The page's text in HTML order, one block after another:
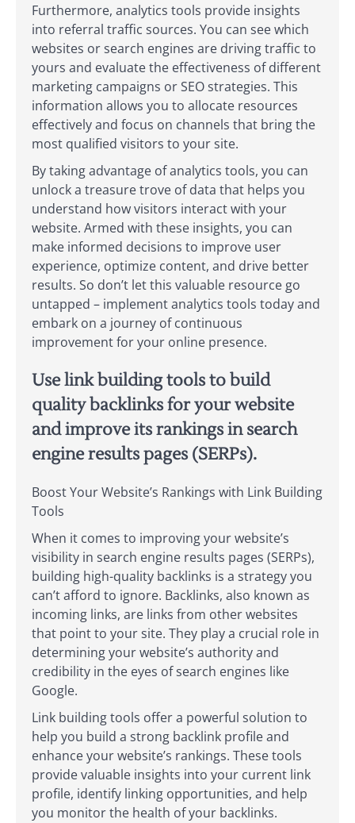
Furthermore, analytics tools provide insights
into referral traffic sources. You can see which
websites or search engines are driving traffic to
yours and evaluate the effectiveness of different
marketing campaigns or SEO strategies. This
information allows you to allocate resources
effectively and focus on channels that bring the
most qualified visitors to your site.
By taking advantage of analytics tools, you can
unlock a treasure trove of data that helps you
understand how visitors interact with your
website. Armed with these insights, you can
make informed decisions to improve user
experience, optimize content, and drive better
results. So don’t let this valuable resource go
untapped – implement analytics tools today and
embark on a journey of continuous
improvement for your online presence.
Use link building tools to build
quality backlinks for your website
and improve its rankings in search
engine results pages (SERPs).
Boost Your Website’s Rankings with Link Building
Tools
When it comes to improving your website’s
visibility in search engine results pages (SERPs),
building high-quality backlinks is a strategy you
can’t afford to ignore. Backlinks, also known as
incoming links, are links from other websites
that point to your site. They play a crucial role in
determining your website’s authority and
credibility in the eyes of search engines like
Google.
Link building tools offer a powerful solution to
help you build a strong backlink profile and
enhance your website’s rankings. These tools
provide valuable insights into your current link
profile, identify linking opportunities, and help
you monitor the health of your backlinks.